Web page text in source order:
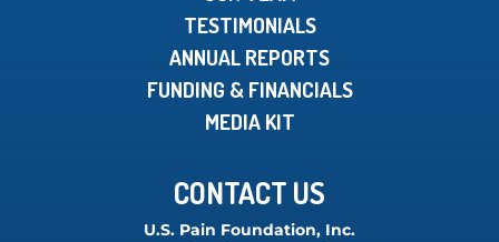
TESTIMONIALS
ANNUAL REPORTS
FUNDING & FINANCIALS
MEDIA KIT
CONTACT US
U.S. Pain Foundation, Inc.